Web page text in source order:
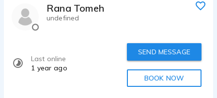
Rana Tomeh
undefined
Last online
1 year ago
SEND MESSAGE
BOOK NOW